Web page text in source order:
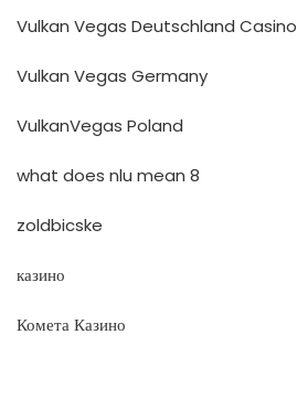
Vulkan Vegas Deutschland Casino
Vulkan Vegas Germany
VulkanVegas Poland
what does nlu mean 8
zoldbicske
казино
Комета Казино